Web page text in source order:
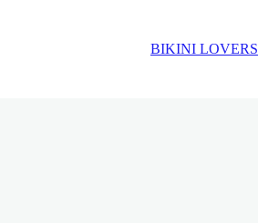
BIKINI LOVERS